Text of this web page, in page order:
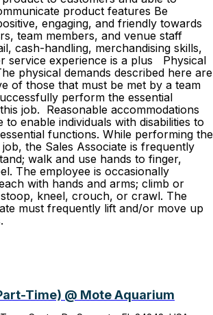
product features Be
engaging, and friendly towards
team members, and venue staff
cash-handling, merchandising skills,
service experience is a plus Physical
physical demands described here are
of those that must be met by a team
perform the essential
job. Reasonable accommodations
to enable individuals with disabilities to
functions. While performing the
the Sales Associate is frequently
walk and use hands to finger,
The employee is occasionally
with hands and arms; climb or
kneel, crouch, or crawl. The
must frequently lift and/or move up
Time) @ Mote Aquarium